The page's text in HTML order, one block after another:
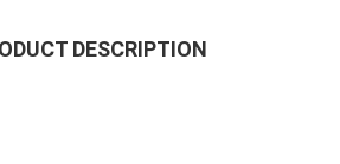
DESCRIPTION